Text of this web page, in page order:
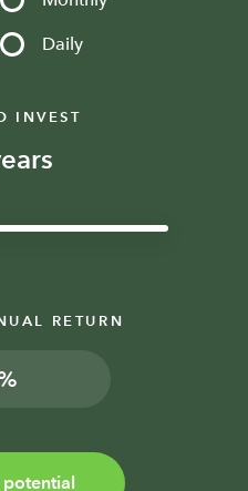
Daily
INVEST
RETURN